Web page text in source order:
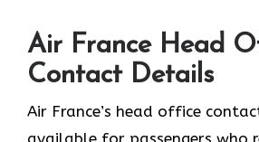
Air France Head
Contact Details
Air France’s head office